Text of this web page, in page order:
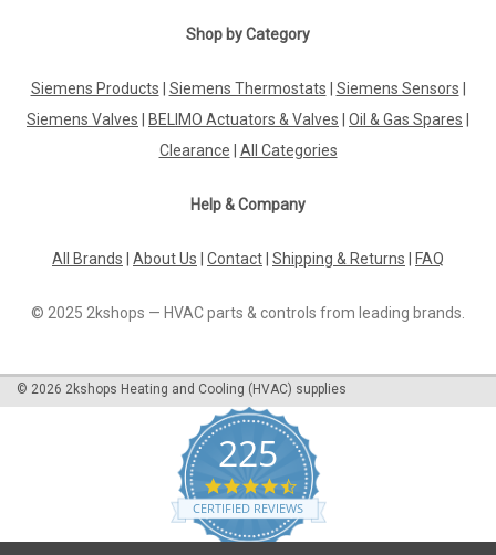
GEB361.1E
Siemens GEB361.1E, S55499-D338 Rotary air damper
actuators 20 Nm, without spring return With self-centering
min. shaft length 20 mm With position indication and
ADD TO CART
Shop by Category
Siemens Products Siemens Thermostats Siemens Sensors
Siemens Valves
BELIMO Actuators & Valves Oil & Gas Spares
Clearance
All Categories
Help & Company
All Brands About Us Contact Shipping & Returns FAQ
© 2025 2kshops — HVAC parts & controls from leading brands.
© 2026 2kshops Heating and Cooling (HVAC) supplies
225
4.7
star
rating
CERTIFIED REVIEWS